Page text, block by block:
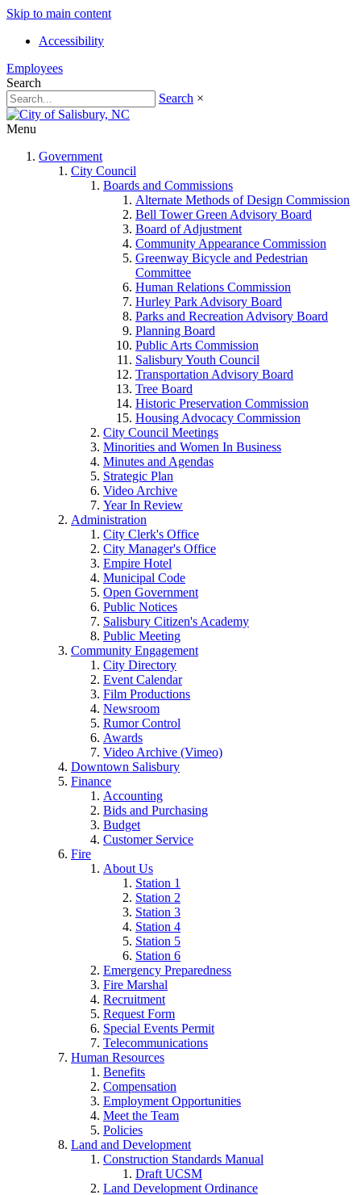
Skip to main content
Accessibility
Employees
Search
Search ×
Menu
Government
City Council
Boards and Commissions
Alternate Methods of Design Commission
Bell Tower Green Advisory Board
Board of Adjustment
Community Appearance Commission
Greenway Bicycle and Pedestrian
Committee
Human Relations Commission
Hurley Park Advisory Board
Parks and Recreation Advisory Board
Planning Board
Public Arts Commission
Salisbury Youth Council
Transportation Advisory Board
Tree Board
Historic Preservation Commission
Housing Advocacy Commission
City Council Meetings
Minorities and Women In Business
Minutes and Agendas
Strategic Plan
Video Archive
Year In Review
Administration
City Clerk's Office
City Manager's Office
Empire Hotel
Municipal Code
Open Government
Public Notices
Salisbury Citizen's Academy
Public Meeting
Community Engagement
City Directory
Event Calendar
Film Productions
Newsroom
Rumor Control
Awards
Video Archive (Vimeo)
Downtown Salisbury
Finance
Accounting
Bids and Purchasing
Budget
Customer Service
Fire
About Us
Station 1
Station 2
Station 3
Station 4
Station 5
Station 6
Emergency Preparedness
Fire Marshal
Recruitment
Request Form
Special Events Permit
Telecommunications
Human Resources
Benefits
Compensation
Employment Opportunities
Meet the Team
Policies
Land and Development
Construction Standards Manual
Draft UCSM
Land Development Ordinance